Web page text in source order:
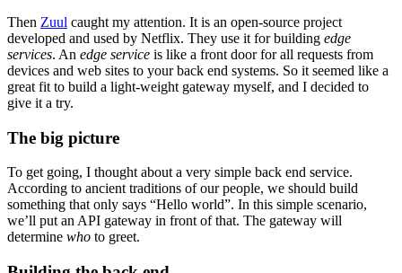
Then Zuul caught my attention. It is an open-source project
developed and used by Netflix. They use it for building edge
services. An edge service is like a front door for all requests from
devices and web sites to your back end systems. So it seemed like a
great fit to build a light-weight gateway myself, and I decided to
give it a try.
The big picture
To get going, I thought about a very simple back end service.
According to ancient traditions of our people, we should build
something that only says “Hello world”. In this simple scenario,
we’ll put an API gateway in front of that. The gateway will
determine who to greet.